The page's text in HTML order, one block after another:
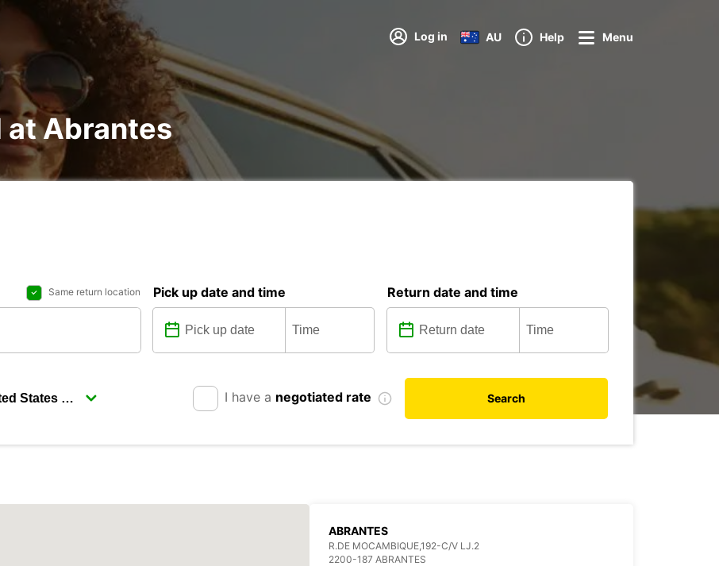
Log in AU Help Menu
at Abrantes
Same return location Pick up date and time Return date and time
I have a negotiated rate Search
ABRANTES
R.DE MOCAMBIQUE,192-C/V LJ.2
2200-187 ABRANTES